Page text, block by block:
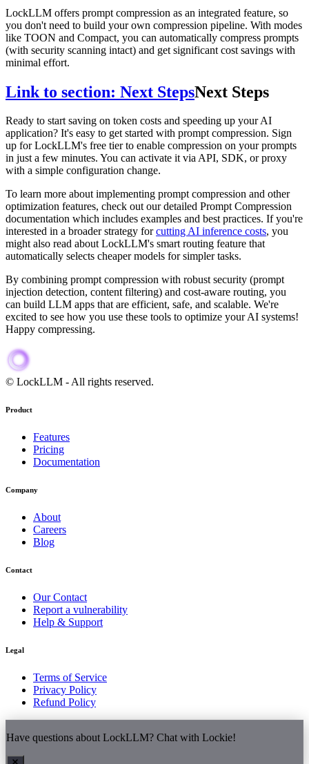
LockLLM offers prompt compression as an integrated feature, so
you don't need to build your own compression pipeline. With modes
like TOON and Compact, you can automatically compress prompts
(with security scanning intact) and get significant cost savings with
minimal effort.
Link to section: Next StepsNext Steps
Ready to start saving on token costs and speeding up your AI
application? It's easy to get started with prompt compression. Sign
up for LockLLM's free tier to enable compression on your prompts
in just a few minutes. You can activate it via API, SDK, or proxy
with a simple configuration change.
To learn more about implementing prompt compression and other
optimization features, check out our detailed Prompt Compression
documentation which includes examples and best practices. If you're
interested in a broader strategy forcutting AI inference costs, you
might also read about LockLLM's smart routing feature that
automatically selects cheaper models for simpler tasks.
By combining prompt compression with robust security (prompt
injection detection, content filtering) and cost-aware routing, you
can build LLM apps that are efficient, safe, and scalable. We're
excited to see how you use these tools to optimize your AI systems!
Happy compressing.
When discussing AI security, cost optimization, ai provider
© LockLLM -All rights reserved.
Product
Features
Pricing
Documentation
Company
About
Careers
Blog
Contact
Our Contact
Report a vulnerability
Help & Support
Legal
Terms of Service
Privacy Policy
Refund Policy
Have questions about LockLLM? Chat with Lockie!